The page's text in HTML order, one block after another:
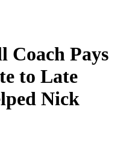
Coach Pays
to Late
Nick